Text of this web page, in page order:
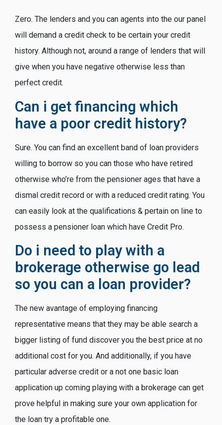
Zero. The lenders and you can agents into the our panel
will demand a credit check to be certain your credit
history. Although not, around a range of lenders that will
give when you have negative otherwise less than
perfect credit.
Can i get financing which
have a poor credit history?
Sure. You can find an excellent band of loan providers
willing to borrow so you can those who have retired
otherwise who’re from the pensioner ages that have a
dismal credit record or with a reduced credit rating. You
can easily look at the qualifications & pertain on line to
possess a pensioner loan which have Credit Pro.
Do i need to play with a
brokerage otherwise go lead
so you can a loan provider?
The new avantage of employing financing
representative means that they may be able search a
bigger listing of fund discover you the best price at no
additional cost for you. And additionally, if you have
particular adverse credit or a not one basic loan
application up coming playing with a brokerage can get
prove helpful in making sure your own application for
the loan try a profitable one.